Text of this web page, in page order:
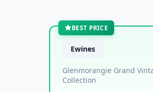
BEST PRICE
Ewines
Glenmorangie Grand
Collection